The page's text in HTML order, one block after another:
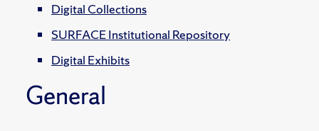
Digital Collections
SURFACE Institutional Repository
Digital Exhibits
General